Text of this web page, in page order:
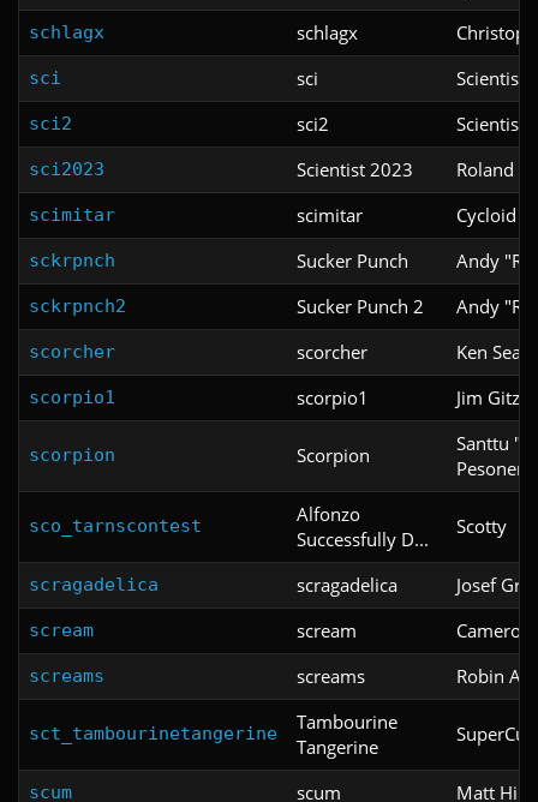
schlagx schlagx
sci sci Scientist
sci2 sci2 Scientist
sci2023 Scientist 2023 Roland
scimitar scimitar Cycloid
sckrpnch Sucker Punch Andy
sckrpnch2 Sucker Punch 2 Andy
scorcher scorcher Ken
scorpio1 scorpio1 Jim
scorpion Scorpion
Santtu
Pesonen
sco_tarnscontest
Alfonzo
Successfully D...
Scotty
scragadelica scragadelica Josef
scream scream
screams screams Robin
sct_tambourinetangerine
Tambourine
Tangerine
scum scum Matt